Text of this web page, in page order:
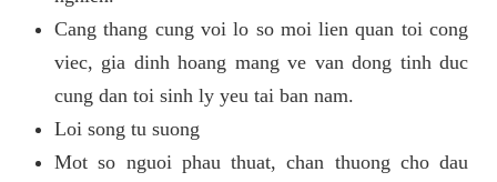
Cang thang cung voi lo so moi lien quan toi cong
viec, gia dinh hoang mang ve van dong tinh duc
cung dan toi sinh ly yeu tai ban nam.
Loi song tu suong
Mot so nguoi phau thuat, chan thuong cho dau